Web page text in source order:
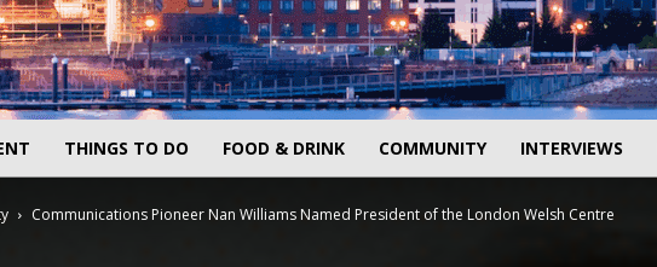
THINGS TO DO FOOD & DRINK COMMUNITY INTERVIEWS
Communications Pioneer Nan Williams Named President of the London Welsh Centre